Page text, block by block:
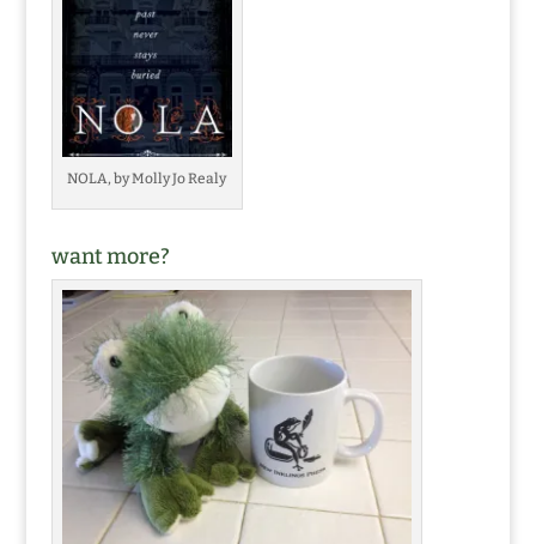
NOLA, by Molly Jo Realy
want more?